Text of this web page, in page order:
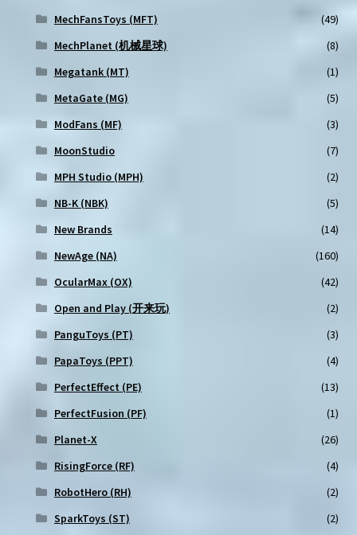
MechFansToys (MFT)
(49)
MechPlanet (机械星球)
(8)
Megatank (MT)
(1)
MetaGate (MG)
(5)
ModFans (MF)
(3)
MoonStudio
(7)
MPH Studio (MPH)
(2)
NB-K (NBK)
(5)
New Brands
(14)
NewAge (NA)
(160)
OcularMax (OX)
(42)
Open and Play (开来玩)
(2)
PanguToys (PT)
(3)
PapaToys (PPT)
(4)
PerfectEffect (PE)
(13)
PerfectFusion (PF)
(1)
Planet-X
(26)
RisingForce (RF)
(4)
RobotHero (RH)
(2)
SparkToys (ST)
(2)